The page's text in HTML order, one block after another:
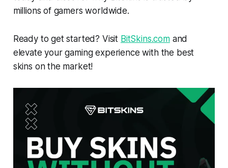
millions of gamers worldwide.
Ready to get started? Visit BitSkins.comand
elevate your gaming experience with the best
skins on the market!